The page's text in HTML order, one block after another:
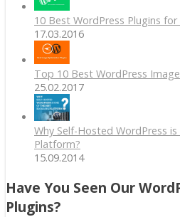
10 Best WordPress Plugins
17.03.2016
Top 10 Best WordPress
25.02.2017
Why Self-Hosted WordPress
Platform?
15.09.2014
Have You Seen Our
Plugins?